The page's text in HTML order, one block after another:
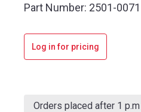
Part Number: 2501-0071
Log in for pricing
Stock:
Orders placed after 1